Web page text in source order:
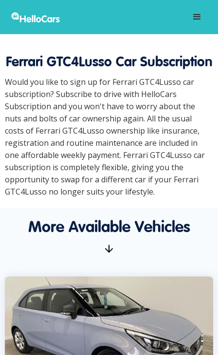
Ferrari GTC4Lusso Car Subscription
Would you like to sign up for Ferrari GTC4Lusso car
subscription? Subscribe to drive with HelloCars
Subscription and you won't have to worry about the
nuts and bolts of car ownership again. All the usual
costs of Ferrari GTC4Lusso ownership like insurance,
registration and routine maintenance are included in
one affordable weekly payment. Ferrari GTC4Lusso car
subscription is completely flexible, giving you the
opportunity to swap for a different car if your Ferrari
GTC4Lusso no longer suits your lifestyle.
More Available Vehicles